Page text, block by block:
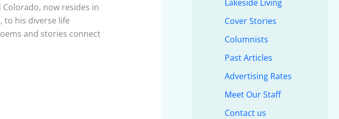
now resides in
to his diverse life
and stories connect
Lakeside Living
Cover Stories
Columnists
Past Articles
Advertising Rates
Meet Our Staff
Contact us